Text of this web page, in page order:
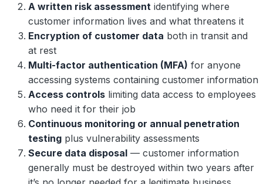
A written risk assessment identifying where
customer information lives and what threatens it
Encryption of customer data both in transit and
at rest
Multi-factor authentication (MFA) for anyone
accessing systems containing customer information
Access controls limiting data access to employees
who need it for their job
Continuous monitoring or annual penetration
testing plus vulnerability assessments
Secure data disposal — customer information
generally must be destroyed within two years after